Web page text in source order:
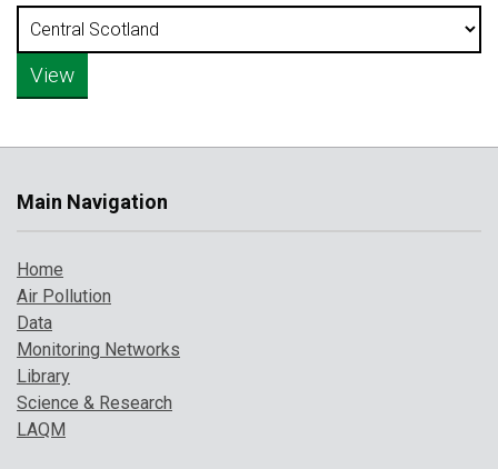
Main Navigation
Home
Air Pollution
Data
Monitoring Networks
Library
Science & Research
LAQM